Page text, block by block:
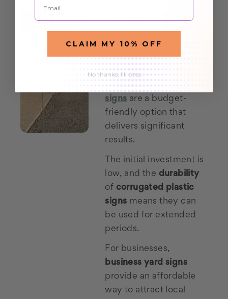
Yard signs offer a cost-
effective way to
advertise your business,
event, or cause.
Compared to print or
digital ads, cheap yard
signs are a budget-
friendly option that
delivers significant
results.
The initial investment is
low, and the durability
of corrugated plastic
signs means they can
be used for extended
periods.
For businesses,
business yard signs
provide an affordable
way to attract local
CLAIM MY 10% OFF
No thanks, I'll pass